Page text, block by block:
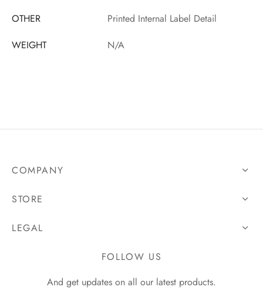
OTHER
Printed Internal Label Detail
WEIGHT
N/A
COMPANY
STORE
LEGAL
FOLLOW US
And get updates on all our latest products.